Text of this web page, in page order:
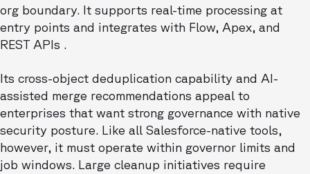
org boundary. It supports real-time processing at
entry points and integrates with Flow, Apex, and
REST APIs .
Its cross-object deduplication capability and AI-
assisted merge recommendations appeal to
enterprises that want strong governance with native
security posture. Like all Salesforce-native tools,
however, it must operate within governor limits and
job windows. Large cleanup initiatives require